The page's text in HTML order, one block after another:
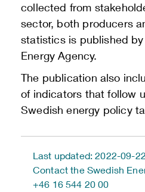
collected from
sector, both producers
statistics is published
Energy Agency.
The publication also
of indicators that follow
Swedish energy policy
Last updated: 2022-09-22
Contact the Swedish
+46 16 544 20 00